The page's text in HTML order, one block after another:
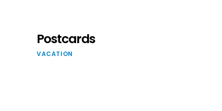
Postcards
VACATION